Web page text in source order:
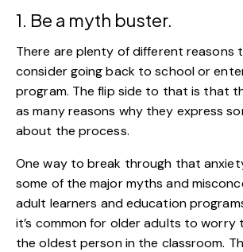
1. Be a myth buster.
There are plenty of different reasons
consider going back to school or
program. The flip side to that is that
as many reasons why they express
about the process.
One way to break through that
some of the major myths and
adult learners and education
it’s common for older adults to worry
the oldest person in the classroom.